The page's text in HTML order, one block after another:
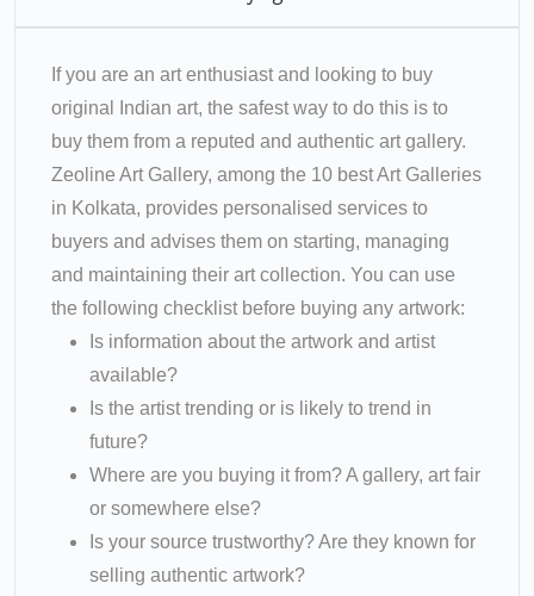
If you are an art enthusiast and looking to buy
original Indian art, the safest way to do this is to
buy them from a reputed and authentic art gallery.
Zeoline Art Gallery, among the 10 best Art Galleries
in Kolkata, provides personalised services to
buyers and advises them on starting, managing
and maintaining their art collection. You can use
the following checklist before buying any artwork:
Is information about the artwork and artist
available?
Is the artist trending or is likely to trend in
future?
Where are you buying it from? A gallery, art fair
or somewhere else?
Is your source trustworthy? Are they known for
selling authentic artwork?